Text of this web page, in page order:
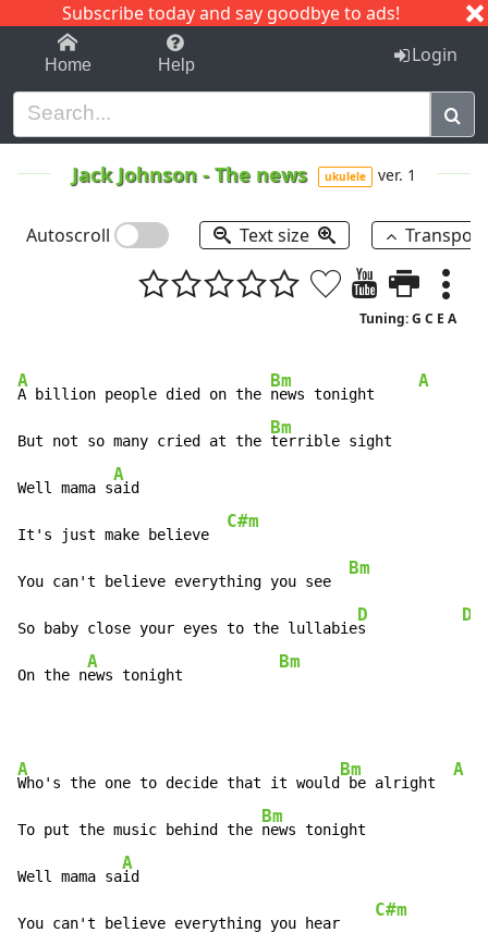
Subscribe today and say goodbye to ads!
1-9 C I J
Home Help Login
Jack Johnson -The news ukulele ver. 1
Autoscroll Text size
Tuning: G C E A
A
A billion people died on the
Bm
news tonight
A
But not so many cried at the
Bm
terrible sight
Well mama s
A
aid
It's just make believe
C#m
You can't believe everything you see
Bm
So baby close your eyes to the lullabie
D
s
Dm
On the n
A
ews tonight
Bm
A
Who's the one to decide that it would
Bm
be alright
A
To put the music behind the
Bm
news tonight
Well mama sa
A
id
You can't believe everything you hear
C#m